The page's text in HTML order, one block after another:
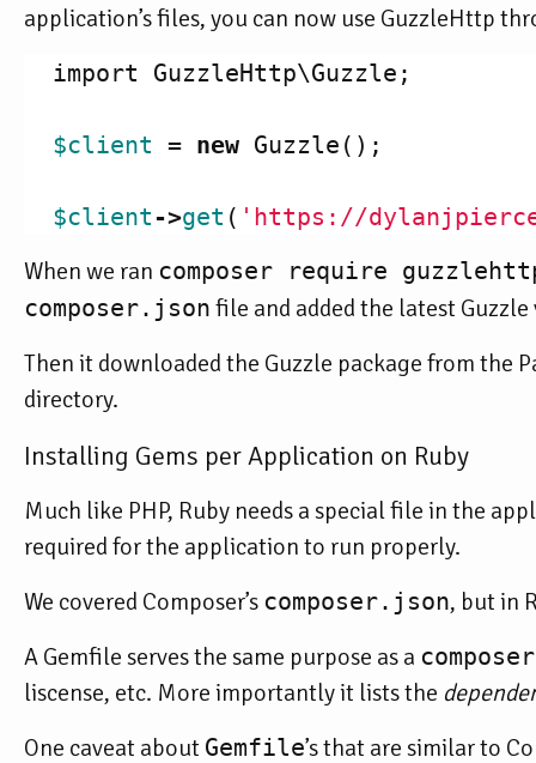
application’s files, you can now use GuzzleHttp
import GuzzleHttp\Guzzle ;
$client = new Guzzle ();
$client ->get ( 'https://
When we ran composer require
composer.json file and added the latest
Then it downloaded the Guzzle package from the
directory.
Installing Gems per Application on Ruby
Much like PHP, Ruby needs a special file in the
required for the application to run properly.
We covered Composer’s composer.json, but in
A Gemfile serves the same purpose as a
liscense, etc. More importantly it lists the
One caveat about Gemfile’s that are similar to